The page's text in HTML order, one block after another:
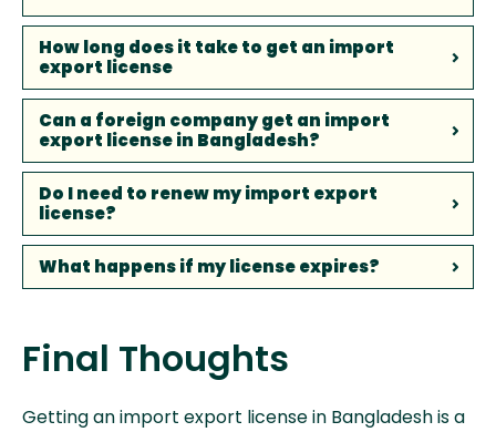
How long does it take to get an import
export license
Can a foreign company get an import
export license in Bangladesh?
Do I need to renew my import export
license?
What happens if my license expires?
Final Thoughts
Getting an import export license in Bangladesh is a